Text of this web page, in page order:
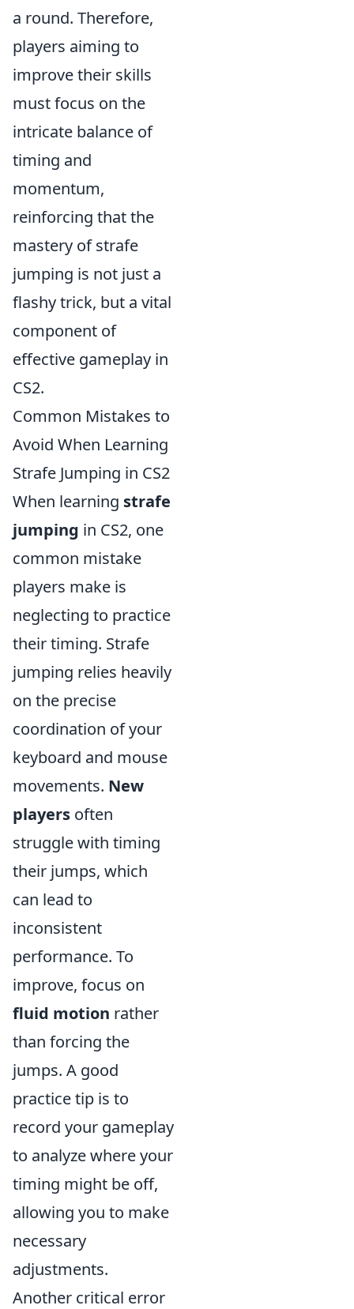
a round. Therefore,
players aiming to
improve their skills
must focus on the
intricate balance of
timing and
momentum,
reinforcing that the
mastery of strafe
jumping is not just a
flashy trick, but a vital
component of
effective gameplay in
CS2.
Common Mistakes to
Avoid When Learning
Strafe Jumping in CS2
When learning strafe
jumping in CS2, one
common mistake
players make is
neglecting to practice
their timing. Strafe
jumping relies heavily
on the precise
coordination of your
keyboard and mouse
movements. New
players often
struggle with timing
their jumps, which
can lead to
inconsistent
performance. To
improve, focus on
fluid motion rather
than forcing the
jumps. A good
practice tip is to
record your gameplay
to analyze where your
timing might be off,
allowing you to make
necessary
adjustments.
Another critical error